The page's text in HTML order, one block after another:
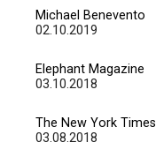
Michael Benevento
02.10.2019
Elephant Magazine
03.10.2018
The New York Times
03.08.2018